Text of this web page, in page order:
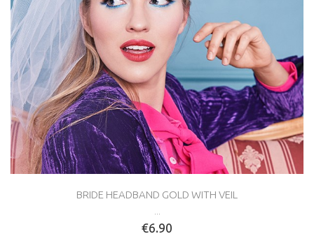
BRIDE HEADBAND GOLD WITH VEIL
€6.90